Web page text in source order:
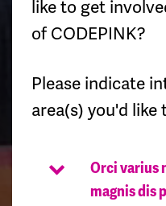
like to get
of CODEPINK?
Please indicate
area(s) you'd
Orci varius
magnis dis